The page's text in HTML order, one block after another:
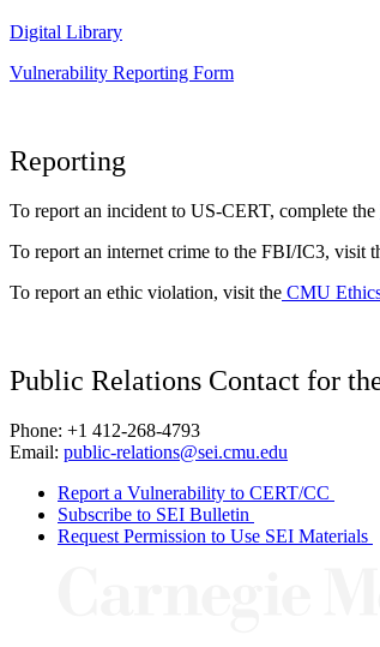
Digital Library
Vulnerability Reporting Form
Reporting
To report an incident to US-CERT, complete the
To report an internet crime to the FBI/IC3, visit
To report an ethic violation, visit the CMU
Public Relations Contact for
Phone: +1 412-268-4793
Email: public-relations@sei.cmu.edu
Report a Vulnerability to CERT/CC
Subscribe to SEI Bulletin
Request Permission to Use SEI Materials